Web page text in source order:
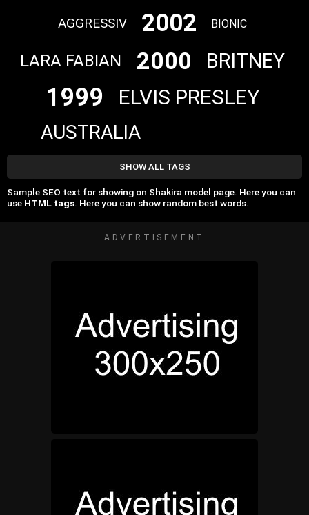
AGGRESSIV 2002 BIONIC
LARA FABIAN 2000 BRITNEY
1999 ELVIS PRESLEY
AUSTRALIA
SHOW ALL TAGS
Sample SEO text for showing on Shakira model page. Here you can
use HTML tags. Here you can show random best words.
ADVERTISEMENT